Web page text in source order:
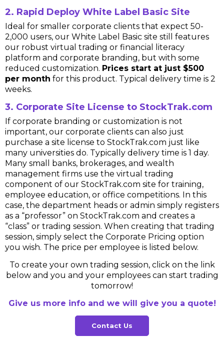
2. Rapid Deploy White Label Basic Site
Ideal for smaller corporate clients that expect 50-
2,000 users, our White Label Basic site still features
our robust virtual trading or financial literacy
platform and corporate branding, but with some
reduced customization. Prices start at just $500
per month for this product. Typical delivery time is 2
weeks.
3. Corporate Site License to StockTrak.com
If corporate branding or customization is not
important, our corporate clients can also just
purchase a site license to StockTrak.com just like
many universities do. Typically delivery time is 1 day.
Many small banks, brokerages, and wealth
management firms use the virtual trading
component of our StockTrak.com site for training,
employee education, or office competitions. In this
case, the department heads or admin simply registers
as a “professor” on StockTrak.com and creates a
“class” or trading session. When creating that trading
session, simply select the Corporate Pricing option
you wish. The price per employee is listed below.
To create your own trading session, click on the link
below and you and your employees can start trading
tomorrow!
Give us more info and we will give you a quote!
Contact Us